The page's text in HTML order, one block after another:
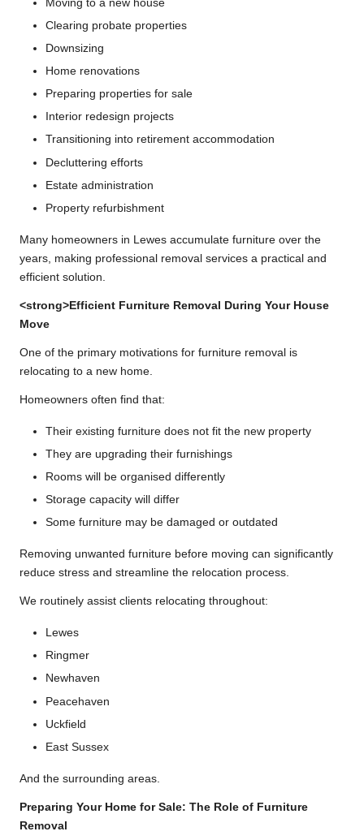
Moving to a new house
Clearing probate properties
Downsizing
Home renovations
Preparing properties for sale
Interior redesign projects
Transitioning into retirement accommodation
Decluttering efforts
Estate administration
Property refurbishment
Many homeowners in Lewes accumulate furniture over the
years, making professional removal services a practical and
efficient solution.
<strong>Efficient Furniture Removal During Your House
Move
One of the primary motivations for furniture removal is
relocating to a new home.
Homeowners often find that:
Their existing furniture does not fit the new property
They are upgrading their furnishings
Rooms will be organised differently
Storage capacity will differ
Some furniture may be damaged or outdated
Removing unwanted furniture before moving can significantly
reduce stress and streamline the relocation process.
We routinely assist clients relocating throughout:
Lewes
Ringmer
Newhaven
Peacehaven
Uckfield
East Sussex
And the surrounding areas.
Preparing Your Home for Sale: The Role of Furniture
Removal